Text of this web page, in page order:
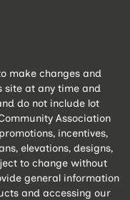
make changes and
site at any time and
do not include lot
Association
incentives,
elevations, designs,
to change without
general information
and accessing our